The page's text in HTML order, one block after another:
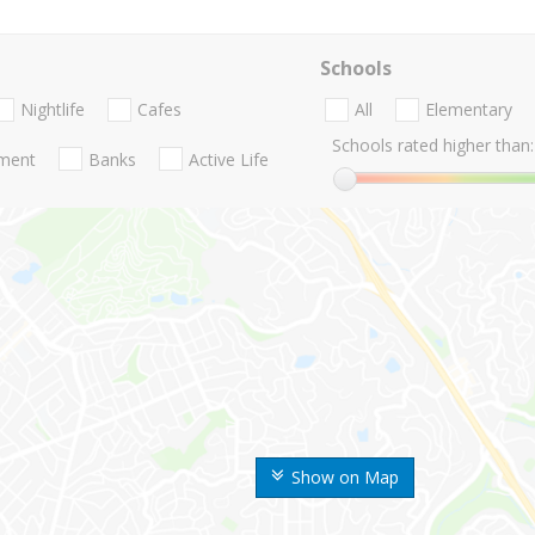
Show on Map
Nightlife Cafes
Banks Active Life
Schools
All
Elementary
Schools rated higher than: